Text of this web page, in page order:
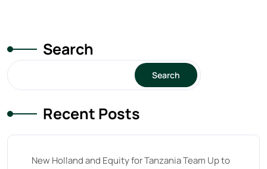
Search
Search
Recent Posts
New Holland and Equity for Tanzania Team Up to